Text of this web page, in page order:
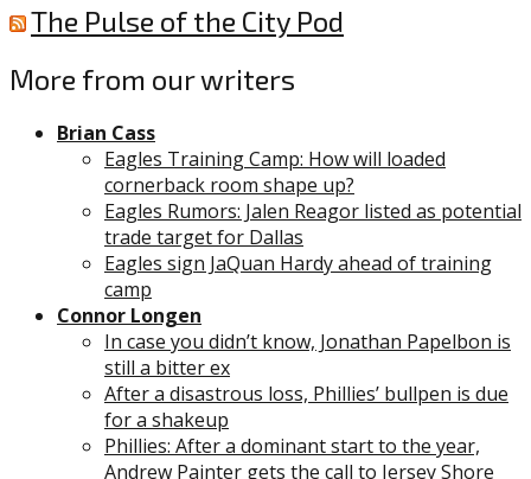
The Pulse of the City Pod
More from our writers
Brian Cass
Eagles Training Camp: How will loaded
cornerback room shape up?
Eagles Rumors: Jalen Reagor listed as potential
trade target for Dallas
Eagles sign JaQuan Hardy ahead of training
camp
Connor Longen
In case you didn’t know, Jonathan Papelbon is
still a bitter ex
After a disastrous loss, Phillies’ bullpen is due
for a shakeup
Phillies: After a dominant start to the year,
Andrew Painter gets the call to Jersey Shore